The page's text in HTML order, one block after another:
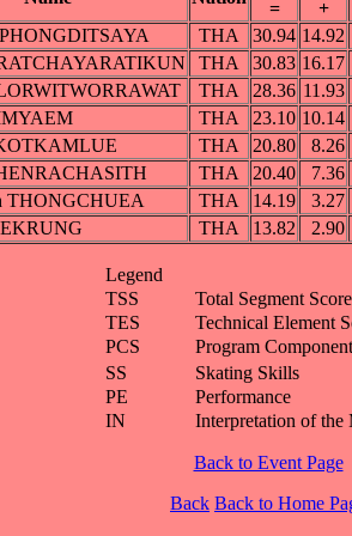
=
+
THA 30.94 14.92
THA 30.83 16.17
THA 28.36 11.93
THA 23.10 10.14
THA 20.80 8.26
THA 20.40 7.36
THONGCHUEA
THA 14.19 3.27
THA 13.82 2.90
Legend
TSS
Total Segment Score
TES
Technical Element
PCS
Program
SS
Skating Skills
PE
Performance
IN
Interpretation of the
Back to Event Page
Back Back to Home